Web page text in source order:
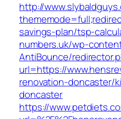
http://
savings-plan/tsp-
numbers.uk/wp-
AntiBounce/
url=https://
renovation-doncaster/
doncaster
https://